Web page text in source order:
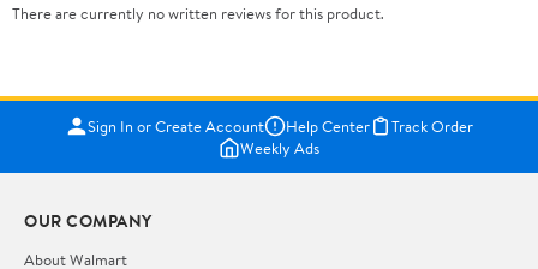
There are currently no written reviews for this product.
Sign In or Create Account Help Center
Track Order
Weekly Ads
OUR COMPANY
About Walmart